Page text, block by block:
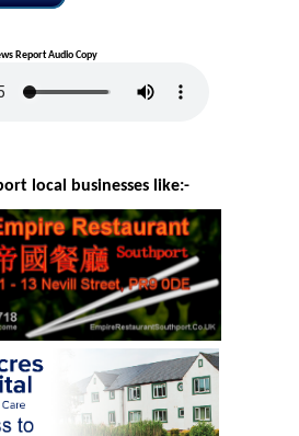
Report Audio Copy
local businesses like:-